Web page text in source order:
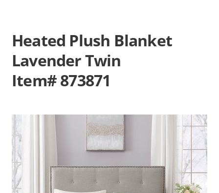
Heated Plush Blanket
Lavender Twin
Item# 873871